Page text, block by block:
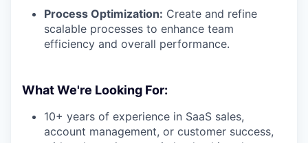
Process Optimization: Create and refine
scalable processes to enhance team
efficiency and overall performance.
What We're Looking For:
10+ years of experience in SaaS sales,
account management, or customer success,